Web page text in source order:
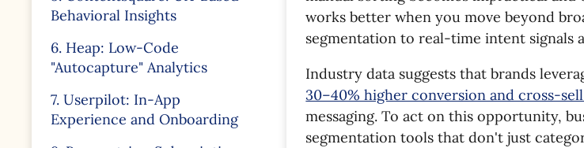
Behavioral Insights
6. Heap: Low-Code
"Autocapture" Analytics
7. Userpilot: In-App
Experience and Onboarding
works better when you move beyond
segmentation to real-time intent signals
Industry data suggests that brands
30–40% higher conversion and cross-
messaging. To act on this opportunity,
segmentation tools that don't just